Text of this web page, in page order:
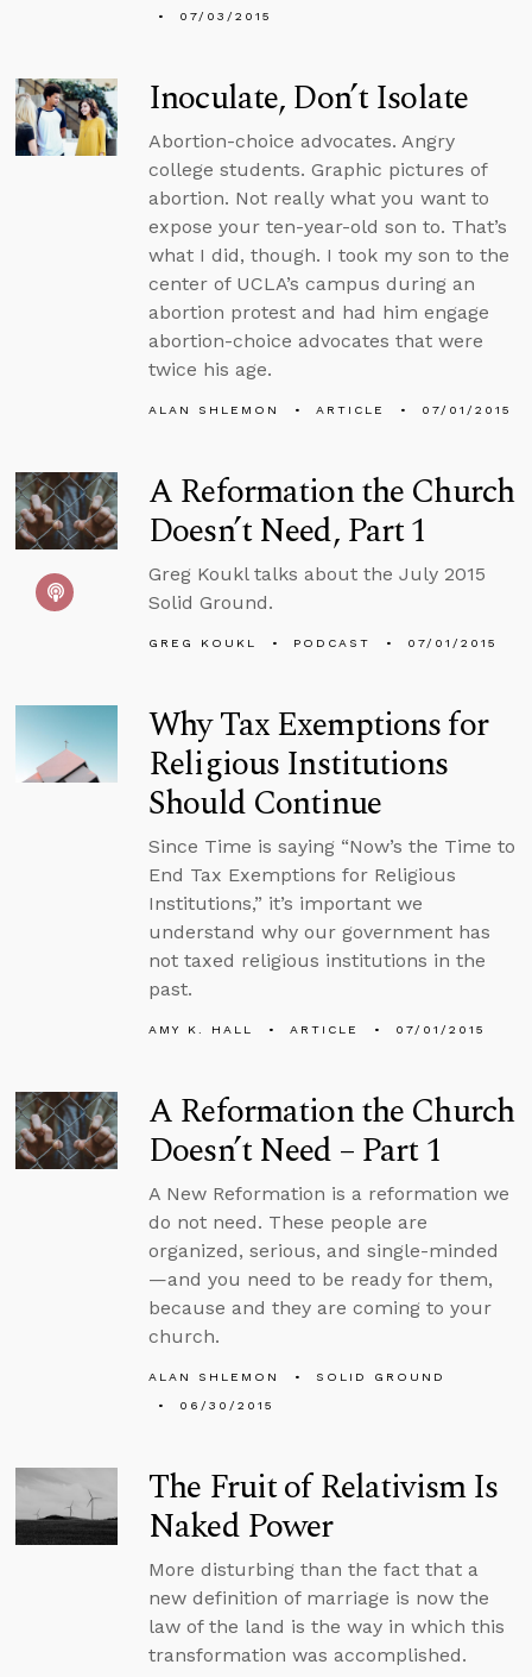
07/03/2015
Inoculate, Don’t Isolate
Abortion-choice advocates. Angry
college students. Graphic pictures of
abortion. Not really what you want to
expose your ten-year-old son to. That’s
what I did, though. I took my son to the
center of UCLA’s campus during an
abortion protest and had him engage
abortion-choice advocates that were
twice his age.
ALAN SHLEMON ARTICLE 07/01/2015
A Reformation the Church
Doesn’t Need, Part 1
Greg Koukl talks about the July 2015
Solid Ground.
GREG KOUKL PODCAST 07/01/2015
Why Tax Exemptions for
Religious Institutions
Should Continue
Since Time is saying “Now’s the Time to
End Tax Exemptions for Religious
Institutions,” it’s important we
understand why our government has
not taxed religious institutions in the
past.
AMY K. HALL ARTICLE 07/01/2015
A Reformation the Church
Doesn’t Need – Part 1
A New Reformation is a reformation we
do not need. These people are
organized, serious, and single-minded
—and you need to be ready for them,
because and they are coming to your
church.
ALAN SHLEMON
SOLID GROUND
06/30/2015
The Fruit of Relativism Is
Naked Power
More disturbing than the fact that a
new definition of marriage is now the
law of the land is the way in which this
transformation was accomplished.